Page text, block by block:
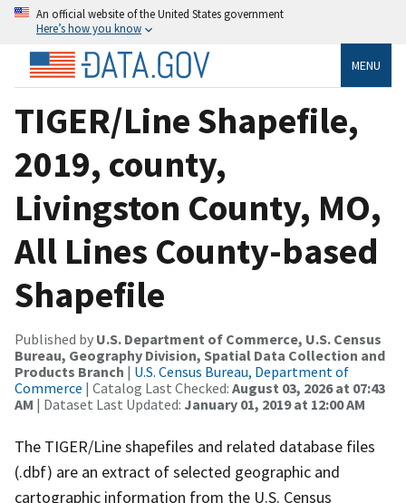
An official website of the United States government
Here’s how you know
MENU
TIGER/Line Shapefile,
2019, county,
Livingston County, MO,
All Lines County-based
Shapefile
Published by U.S. Department of Commerce, U.S. Census
Bureau, Geography Division, Spatial Data Collection and
Products Branch | U.S. Census Bureau, Department of
Commerce | Catalog Last Checked: August 03, 2026 at 07:43
AM | Dataset Last Updated: January 01, 2019 at 12:00 AM
The TIGER/Line shapefiles and related database files
(.dbf) are an extract of selected geographic and
cartographic information from the U.S. Census